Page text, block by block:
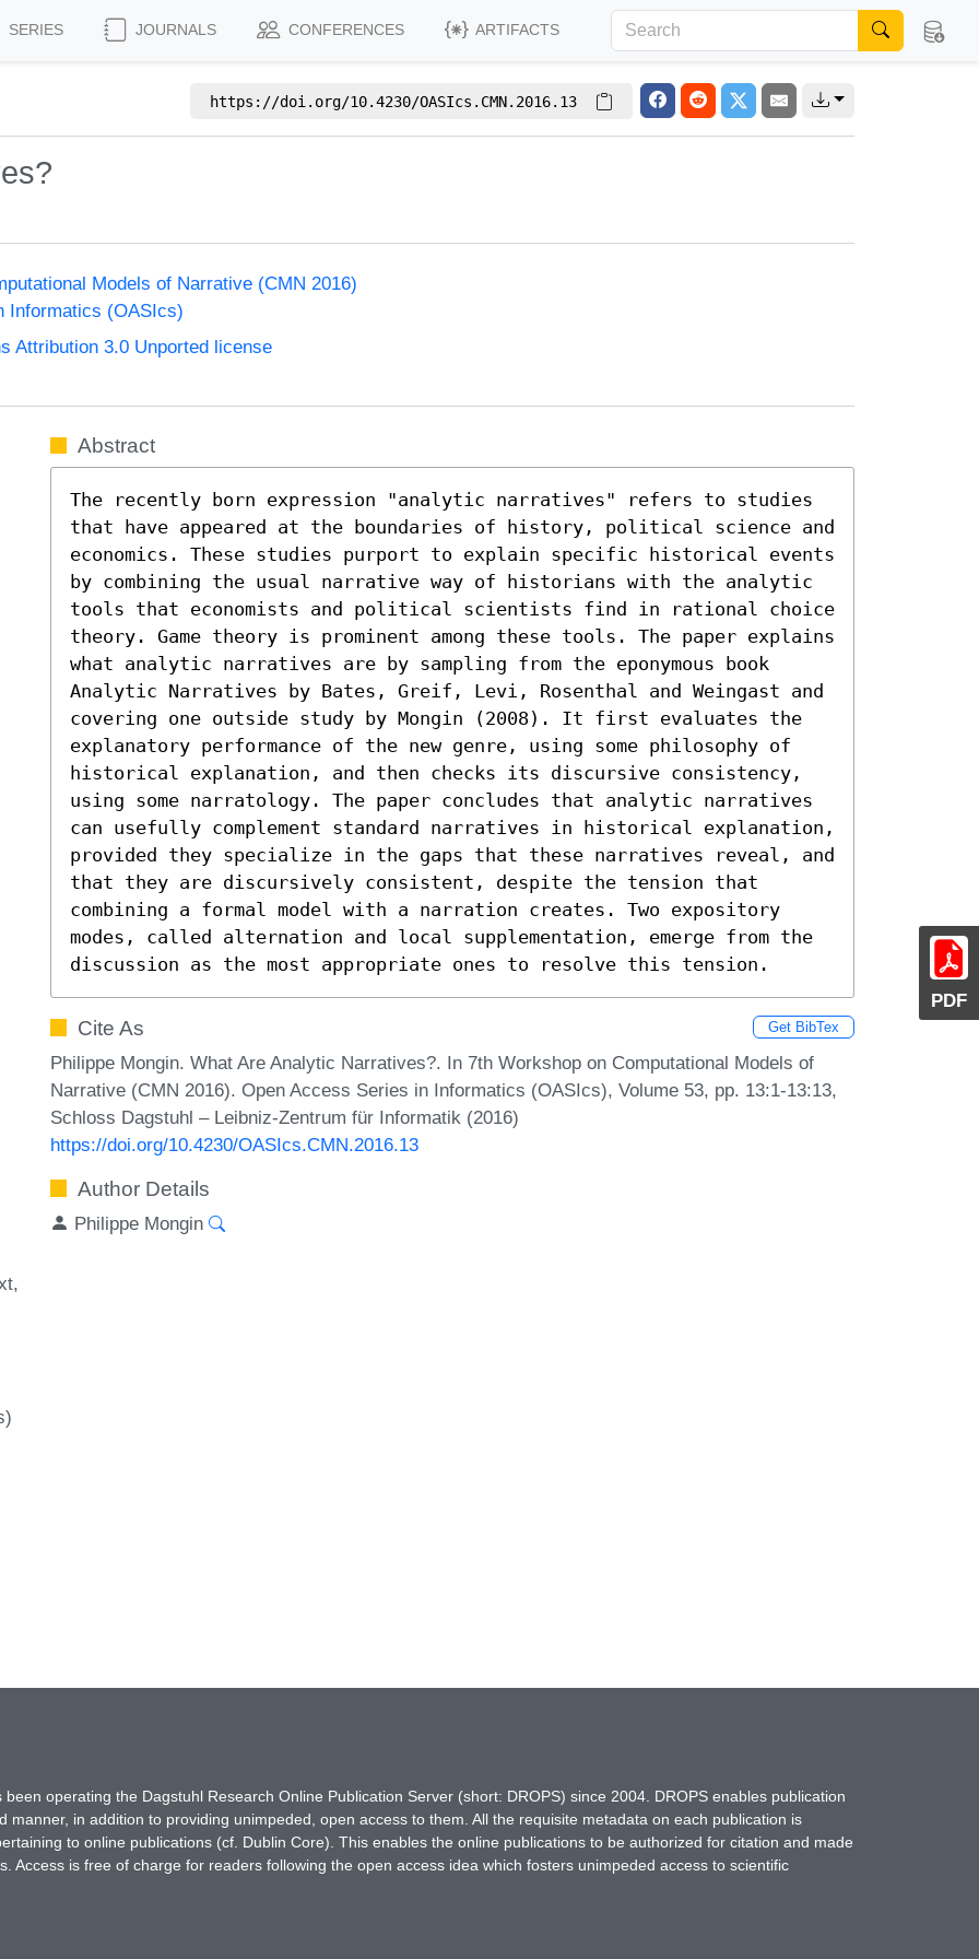
SERIES JOURNALS CONFERENCES ARTIFACTS
https://doi.org/10.4230/OASIcs.CMN.2016.13
Models of Narrative (CMN 2016)
Informatics (OASIcs)
Attribution 3.0 Unported license
PDF
Abstract
The recently born expression "analytic narratives" refers to studies
that have appeared at the boundaries of history, political science and
economics. These studies purport to explain specific historical events
by combining the usual narrative way of historians with the analytic
tools that economists and political scientists find in rational choice
theory. Game theory is prominent among these tools. The paper explains
what analytic narratives are by sampling from the eponymous book
Analytic Narratives by Bates, Greif, Levi, Rosenthal and Weingast and
covering one outside study by Mongin (2008). It first evaluates the
explanatory performance of the new genre, using some philosophy of
historical explanation, and then checks its discursive consistency,
using some narratology. The paper concludes that analytic narratives
can usefully complement standard narratives in historical explanation,
provided they specialize in the gaps that these narratives reveal, and
that they are discursively consistent, despite the tension that
combining a formal model with a narration creates. Two expository
modes, called alternation and local supplementation, emerge from the
discussion as the most appropriate ones to resolve this tension.
Cite As Get BibTex
Philippe Mongin. What Are Analytic Narratives?. In 7th Workshop on Computational Models of
Narrative (CMN 2016). Open Access Series in Informatics (OASIcs), Volume 53, pp. 13:1-13:13,
Schloss Dagstuhl – Leibniz-Zentrum für Informatik (2016)
https://doi.org/10.4230/OASIcs.CMN.2016.13
Author Details
Philippe Mongin
operating the Dagstuhl Research Online Publication Server (short: DROPS) since 2004. DROPS enables publication
in addition to providing unimpeded, open access to them. All the requisite metadata on each publication is
to online publications (cf. Dublin Core). This enables the online publications to be authorized for citation and made
Access is free of charge for readers following the open access idea which fosters unimpeded access to scientific